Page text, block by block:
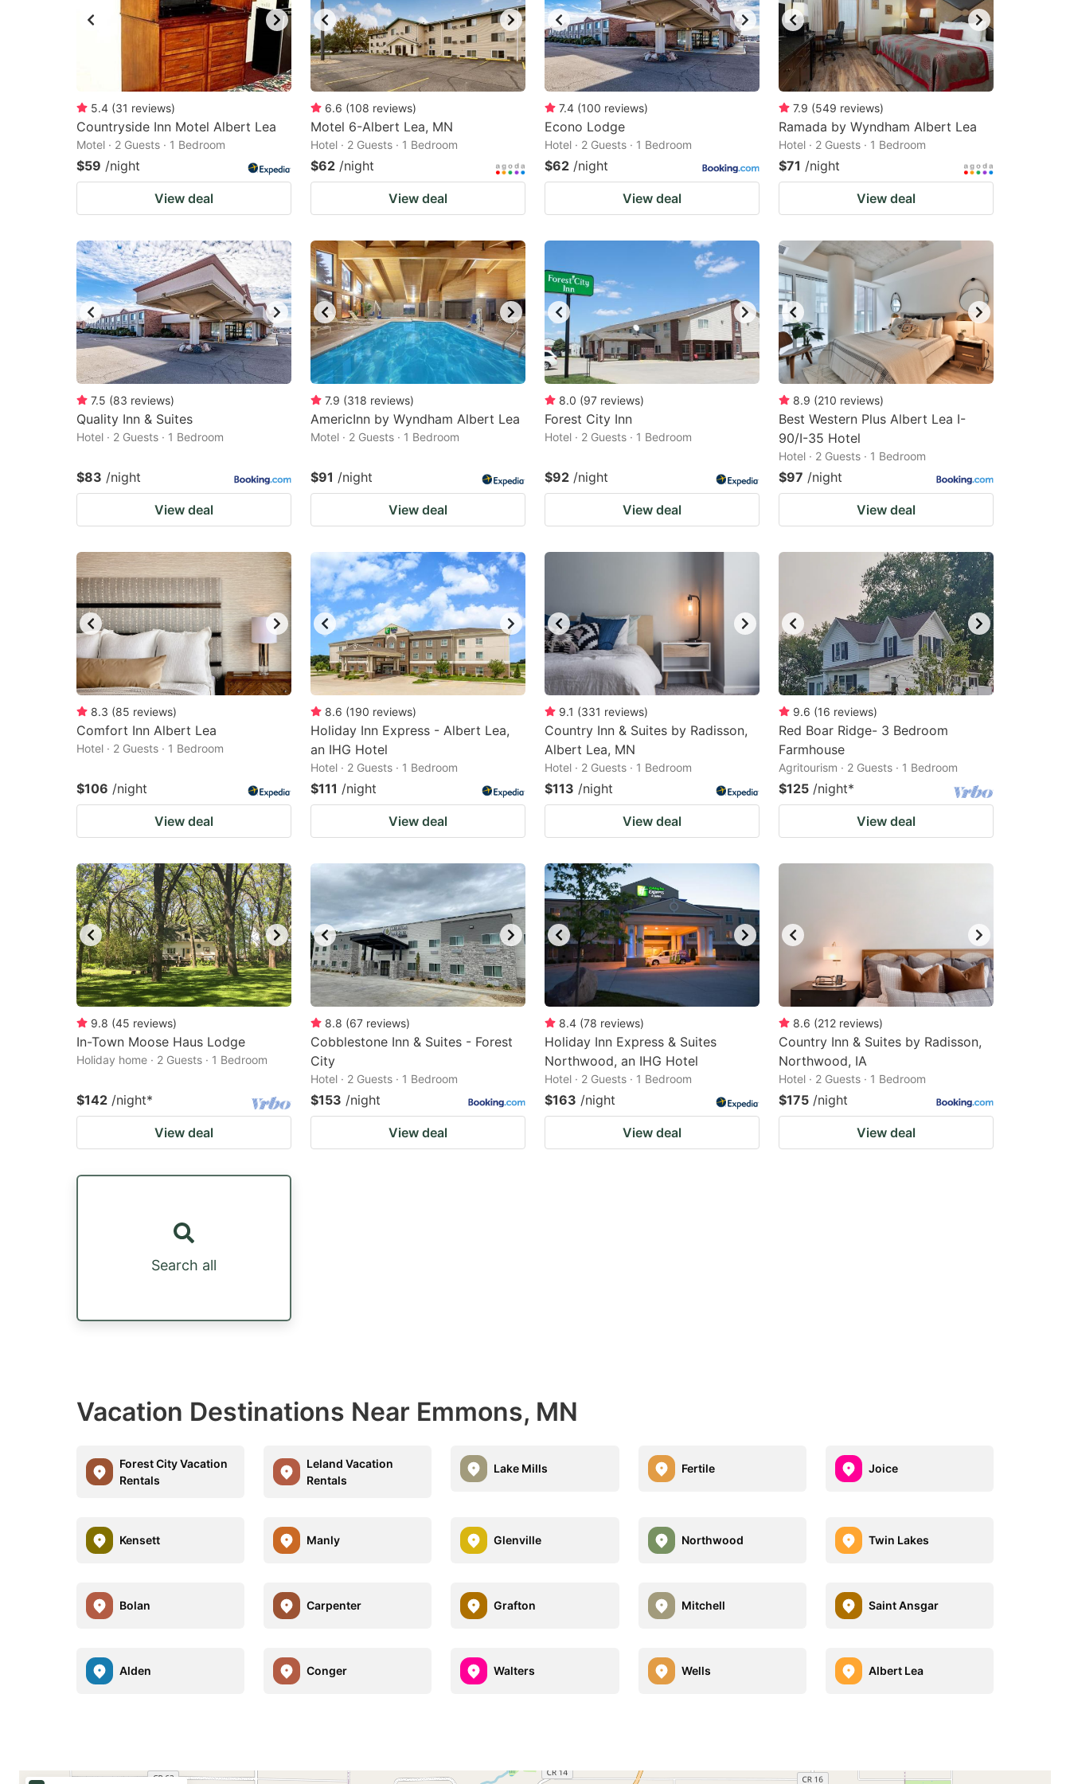
5.4 (31 reviews)
Countryside Inn Motel Albert Lea
Motel · 2 Guests · 1 Bedroom
$59 /night
View deal
6.6 (108 reviews)
Motel 6-Albert Lea, MN
Hotel · 2 Guests · 1 Bedroom
$62 /night
View deal
7.4 (100 reviews)
Econo Lodge
Hotel · 2 Guests · 1 Bedroom
$62 /night
View deal
7.9 (549 reviews)
Ramada by Wyndham Albert Lea
Hotel · 2 Guests · 1 Bedroom
$71 /night
View deal
7.5 (83 reviews)
Quality Inn & Suites
Hotel · 2 Guests · 1 Bedroom
$83 /night
View deal
7.9 (318 reviews)
AmericInn by Wyndham Albert Lea
Motel · 2 Guests · 1 Bedroom
$91 /night
View deal
8.0 (97 reviews)
Forest City Inn
Hotel · 2 Guests · 1 Bedroom
$92 /night
View deal
8.9 (210 reviews)
Best Western Plus Albert Lea I-
90/I-35 Hotel
Hotel · 2 Guests · 1 Bedroom
$97 /night
View deal
8.3 (85 reviews)
Comfort Inn Albert Lea
Hotel · 2 Guests · 1 Bedroom
$106 /night
View deal
8.6 (190 reviews)
Holiday Inn Express - Albert Lea,
an IHG Hotel
Hotel · 2 Guests · 1 Bedroom
$111 /night
View deal
9.1 (331 reviews)
Country Inn & Suites by Radisson,
Albert Lea, MN
Hotel · 2 Guests · 1 Bedroom
$113 /night
View deal
9.6 (16 reviews)
Red Boar Ridge- 3 Bedroom
Farmhouse
Agritourism · 2 Guests · 1 Bedroom
$125 /night*
View deal
9.8 (45 reviews)
In-Town Moose Haus Lodge
Holiday home · 2 Guests · 1 Bedroom
$142 /night*
View deal
8.8 (67 reviews)
Cobblestone Inn & Suites - Forest
City
Hotel · 2 Guests · 1 Bedroom
$153 /night
View deal
8.4 (78 reviews)
Holiday Inn Express & Suites
Northwood, an IHG Hotel
Hotel · 2 Guests · 1 Bedroom
$163 /night
View deal
8.6 (212 reviews)
Country Inn & Suites by Radisson,
Northwood, IA
Hotel · 2 Guests · 1 Bedroom
$175 /night
View deal
Search all
Vacation Destinations Near Emmons, MN
Forest City Vacation
Rentals
Leland Vacation
Rentals
Lake Mills Fertile Joice
Kensett Manly Glenville Northwood Twin Lakes
Bolan Carpenter Grafton Mitchell Saint Ansgar
Alden Conger Walters Wells Albert Lea